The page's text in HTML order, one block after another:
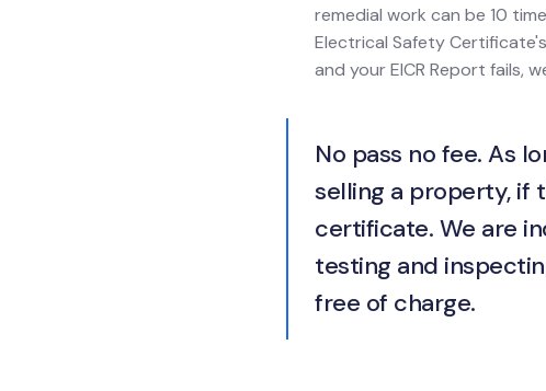
remedial work can be 10
Electrical Safety
and your EICR Report fails,
No pass no fee. As
selling a property, if
certificate. We are
testing and
free of charge.